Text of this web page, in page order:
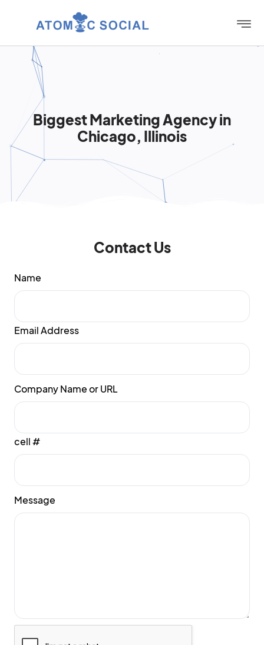
Biggest Marketing Agency in
Chicago, Illinois
Contact Us
Name
Email Address
Company Name or URL
cell #
Message